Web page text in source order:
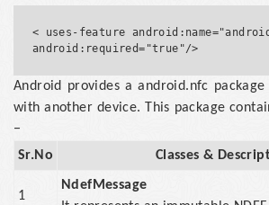
< uses-feature
Android provides a android.nfc
with another device. This package
−
Sr.No
Classes &
1
NdefMessage